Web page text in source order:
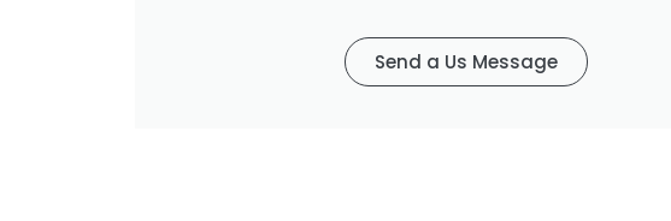
Send a Us Message